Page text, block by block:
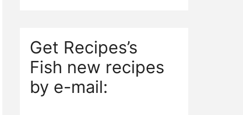
Get Recipes’s
Fish new recipes
by e-mail: